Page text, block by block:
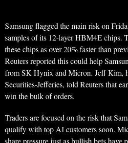
Samsung flagged the main risk on
samples of its 12-layer HBM4E chips.
these chips as over 20% faster than
Reuters reported this could help
from SK Hynix and Micron. Jeff Kim,
Securities-Jefferies, told Reuters that
win the bulk of orders.
Traders are focused on the risk that
qualify with top AI customers soon.